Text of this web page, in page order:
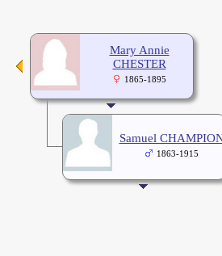
Mary Annie
CHESTER
1865-1895
Samuel
1863-1915